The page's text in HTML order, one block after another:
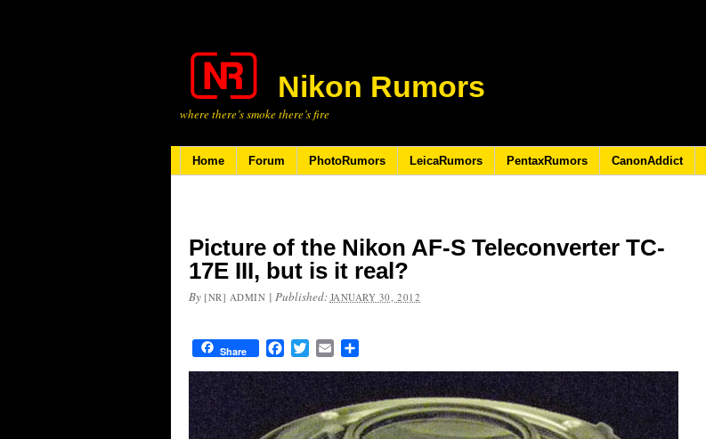
Nikon Rumors
where there’s smoke there’s fire
Home Forum PhotoRumors LeicaRumors PentaxRumors CanonAddict
Picture of the Nikon AF-S Teleconverter TC-
17E III, but is it real?
By [NR] ADMIN | Published: JANUARY 30, 2012
Share FacebookTwitterEmail